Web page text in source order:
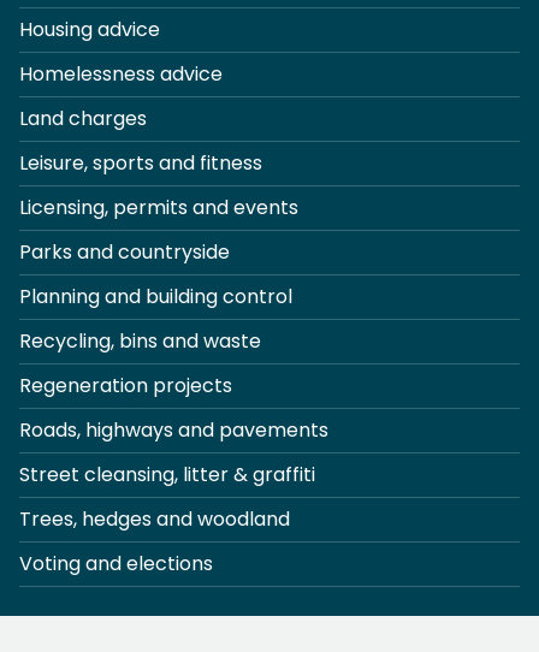
Housing advice
Homelessness advice
Land charges
Leisure, sports and fitness
Licensing, permits and events
Parks and countryside
Planning and building control
Recycling, bins and waste
Regeneration projects
Roads, highways and pavements
Street cleansing, litter & graffiti
Trees, hedges and woodland
Voting and elections